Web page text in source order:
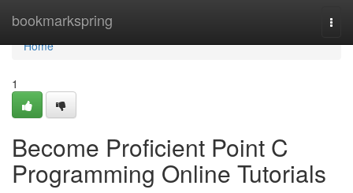
bookmarkspring
Home
Home
1
Become Proficient Point C
Programming Online Tutorials